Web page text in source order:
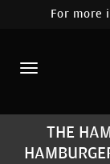
For more
THE